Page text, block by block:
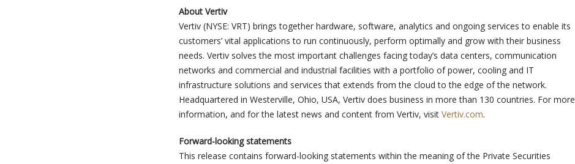
About Vertiv
Vertiv (NYSE: VRT) brings together hardware, software, analytics and ongoing services to enable its
customers’ vital applications to run continuously, perform optimally and grow with their business
needs. Vertiv solves the most important challenges facing today’s data centers, communication
networks and commercial and industrial facilities with a portfolio of power, cooling and IT
infrastructure solutions and services that extends from the cloud to the edge of the network.
Headquartered in Westerville, Ohio, USA, Vertiv does business in more than 130 countries. For more
information, and for the latest news and content from Vertiv, visit Vertiv.com.
Forward-looking statements
This release contains forward-looking statements within the meaning of the Private Securities